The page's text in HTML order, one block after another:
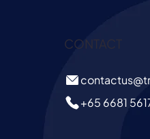
CONTACT
+65 6681